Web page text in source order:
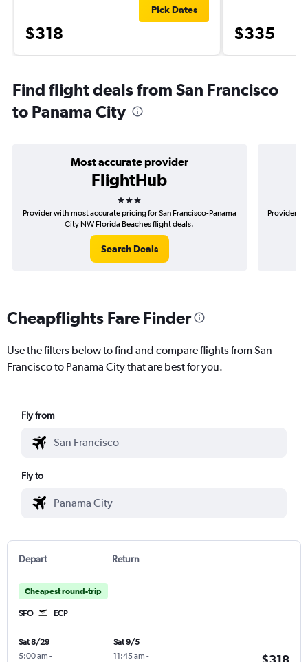
$318
Pick Dates
$335
Find flight deals from San Francisco
to Panama City
Most accurate provider
FlightHub
3 stars
Provider with most accurate pricing for San Francisco-Panama
City NW Florida Beaches flight deals.
Search Deals
Provider
Cheapflights Fare Finder
Use the filters below to find and compare flights from San
Francisco to Panama City that are best for you.
Fly from
Fly to
Depart Return
Cheapest round-trip
SFO ECP
Sat 8/29
5:00 am -
Sat 9/5
11:45 am -
$318